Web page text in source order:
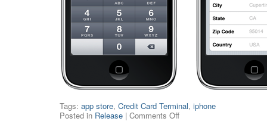
Tags: app store, Credit Card Terminal, iphone
Posted in Release | Comments Off